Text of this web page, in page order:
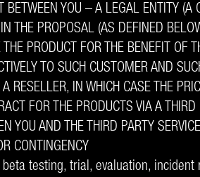
YOU – A LEGAL ENTITY (A
THE PROPOSAL (AS DEFINED
PRODUCT FOR THE BENEFIT OF
TO SUCH CUSTOMER AND
RESELLER, IN WHICH CASE THE
FOR THE PRODUCTS VIA A
AND THE THIRD PARTY
CONTINGENCY
beta testing, trial, evaluation,